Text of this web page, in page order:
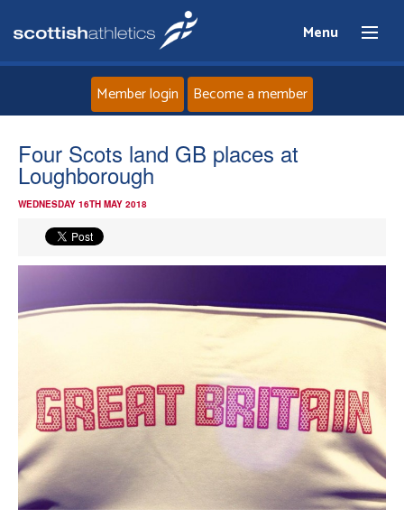
Menu
Home
Athletes
Clubs
Welfare
Member login Become a member
Four Scots land GB places at
Loughborough
WEDNESDAY 16TH MAY 2018